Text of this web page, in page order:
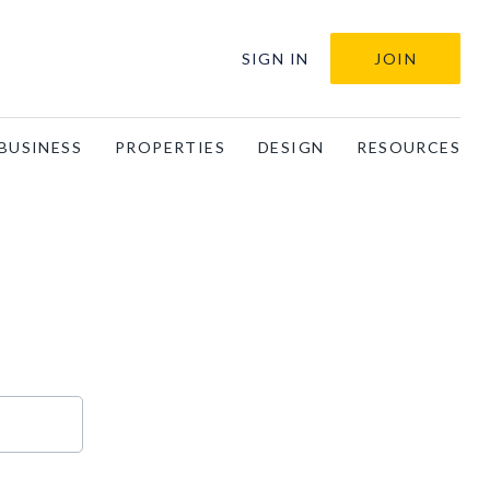
SIGN IN JOIN
PROPERTIES DESIGN RESOURCES